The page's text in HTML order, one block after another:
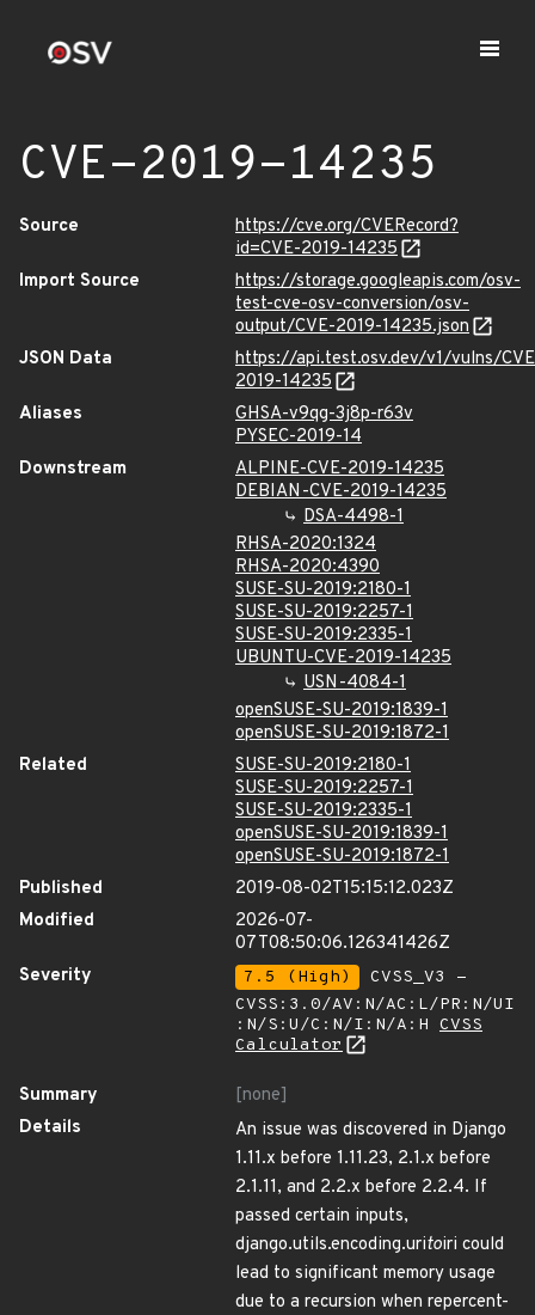
CVE-2019-14235
Source
https://cve.org/CVERecord?
id=CVE-2019-14235
Import Source
https://storage.googleapis.com/osv-
test-cve-osv-conversion/osv-
output/CVE-2019-14235.json
JSON Data
https://api.test.osv.dev/v1/vulns/
2019-14235
Aliases
GHSA-v9qg-3j8p-r63v
PYSEC-2019-14
Downstream
ALPINE-CVE-2019-14235
DEBIAN-CVE-2019-14235
DSA-4498-1
RHSA-2020:1324
RHSA-2020:4390
SUSE-SU-2019:2180-1
SUSE-SU-2019:2257-1
SUSE-SU-2019:2335-1
UBUNTU-CVE-2019-14235
USN-4084-1
openSUSE-SU-2019:1839-1
openSUSE-SU-2019:1872-1
Related
SUSE-SU-2019:2180-1
SUSE-SU-2019:2257-1
SUSE-SU-2019:2335-1
openSUSE-SU-2019:1839-1
openSUSE-SU-2019:1872-1
Published
2019-08-02T15:15:12.023Z
Modified
2026-07-
07T08:50:06.126341426Z
Severity
7.5 (High)
CVSS_V3 -
CVSS:3.0/AV:N/AC:L/PR:N/UI
:N/S:U/C:N/I:N/A:H CVSS
Calculator
Summary
[none]
Details
An issue was discovered in Django
1.11.x before 1.11.23, 2.1.x before
2.1.11, and 2.2.x before 2.2.4. If
passed certain inputs,
django.utils.encoding.uritoiri could
lead to significant memory usage
due to a recursion when repercent-